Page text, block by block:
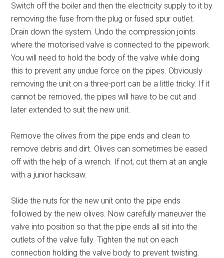
Switch off the boiler and then the electricity supply to it by
removing the fuse from the plug or fused spur outlet.
Drain down the system. Undo the compression joints
where the motorised valve is connected to the pipework.
You will need to hold the body of the valve while doing
this to prevent any undue force on the pipes. Obviously
removing the unit on a three-port can be a little tricky. If it
cannot be removed, the pipes will have to be cut and
later extended to suit the new unit.
Remove the olives from the pipe ends and clean to
remove debris and dirt. Olives can sometimes be eased
off with the help of a wrench. If not, cut them at an angle
with a junior hacksaw.
Slide the nuts for the new unit onto the pipe ends
followed by the new olives. Now carefully maneuver the
valve into position so that the pipe ends all sit into the
outlets of the valve fully. Tighten the nut on each
connection holding the valve body to prevent twisting.